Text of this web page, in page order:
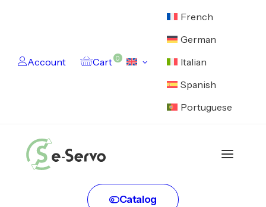
Account Cart 0
French
German
Italian
Spanish
Portuguese
Catalog
Home Account login
User account